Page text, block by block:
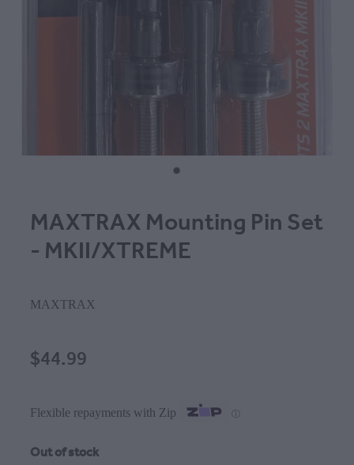
MAXTRAX Mounting Pin Set
- MKII/XTREME
MAXTRAX
$44.99
Flexible repayments with Zip ⓘ
Out of stock